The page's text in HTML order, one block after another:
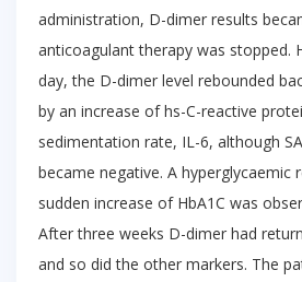
administration, D-dimer results
anticoagulant therapy was stopped.
day, the D-dimer level rebounded
by an increase of hs-C-reactive
sedimentation rate, IL-6, although
became negative. A hyperglycaemic
sudden increase of HbA1C was
After three weeks D-dimer had
and so did the other markers. The